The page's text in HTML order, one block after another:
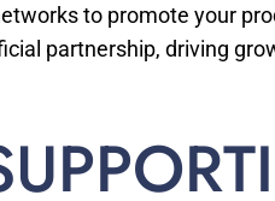
to promote your
partnership, driving